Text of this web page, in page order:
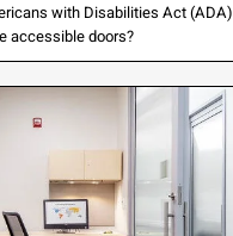
with Disabilities Act (ADA)
accessible doors?